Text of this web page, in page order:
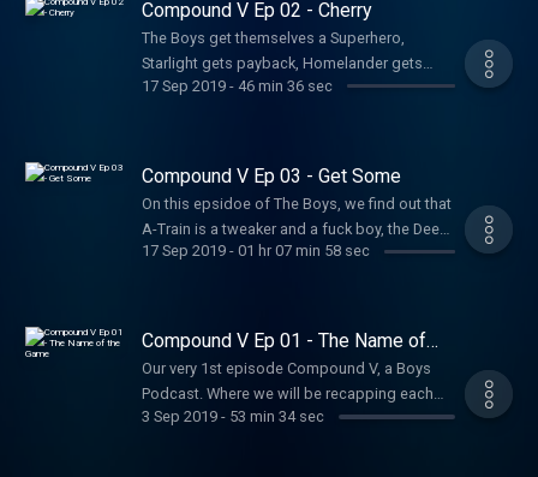
Compound V Ep 02 - Cherry
The Boys get themselves a Superhero,
Starlight gets payback, Homelander gets
naughty, and a Senator gets naughtier.
17 Sep 2019- 46 min 36 sec
Compound V Ep 03 - Get Some
On this epsidoe of The Boys, we find out that
A-Train is a tweaker and a fuck boy, the Deep
is having a crisis of sorts and Homelander
17 Sep 2019- 01 hr 07 min 58 sec
Compound V Ep 01 - The Name of
the Game
Our very 1st episode Compound V, a Boys
Podcast. Where we will be recapping each
episode of season 01 of the Amazon prime
3 Sep 2019- 53 min 34 sec